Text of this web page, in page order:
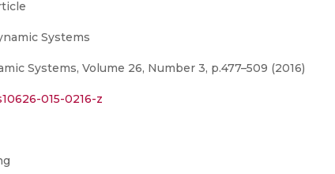
Systems
Systems, Volume 26, Number 3, p.477–509 (2016)
015-0216-z